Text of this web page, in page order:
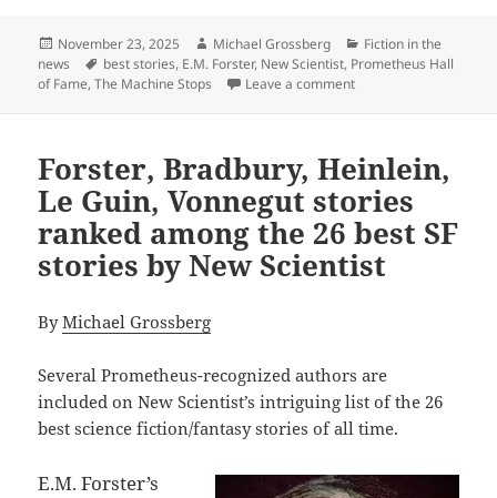
Posted
on
November 23, 2025 Author
Michael Grossberg Categories
Fiction in the
news
Tags
best stories, E.M. Forster, New Scientist, Prometheus Hall
of Fame,The Machine Stops Leave a commenton Which Prometheus
Forster, Bradbury, Heinlein,
Le Guin, Vonnegut stories
ranked among the 26 best SF
stories by New Scientist
ByMichael Grossberg
Several Prometheus-recognized authors are
included on New Scientist’s intriguing list of the 26
best science fiction/fantasy stories of all time.
E.M. Forster’s